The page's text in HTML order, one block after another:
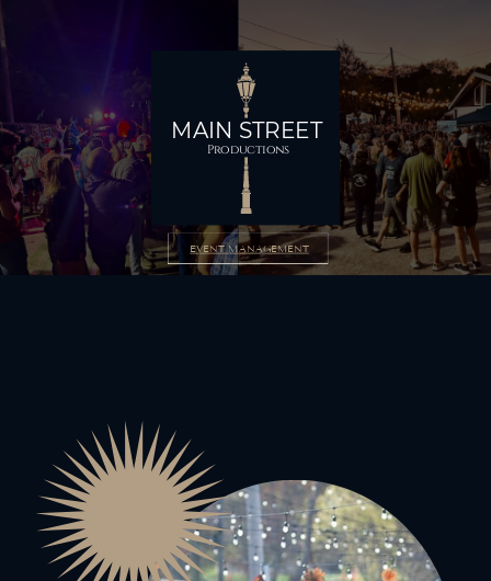
EVENT MANAGEMENT
MAIN STREET
Productions